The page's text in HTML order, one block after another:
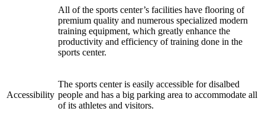
All of the sports center’s facilities have flooring of
premium quality and numerous specialized modern
training equipment, which greatly enhance the
productivity and efficiency of training done in the
sports center.
Accessibility
The sports center is easily accessible for disalbed
people and has a big parking area to accommodate all
of its athletes and visitors.